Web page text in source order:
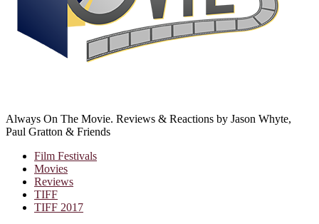
Always On The Movie. Reviews & Reactions by Jason Whyte,
Paul Gratton & Friends
Film Festivals
Movies
Reviews
TIFF
TIFF 2017